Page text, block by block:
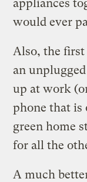
appliances
would ever
Also, the
an
up at work
phone that
green home
for all the
A much